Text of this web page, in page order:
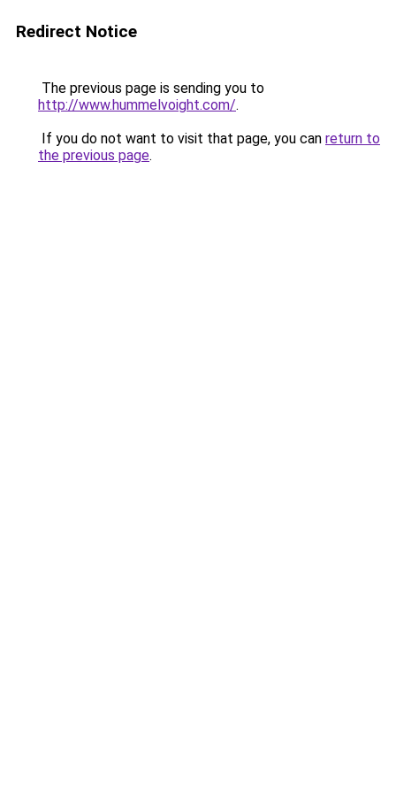
Redirect Notice
The previous page is sending you to
http://www.hummelvoight.com/.
If you do not want to visit that page, you can return to
the previous page.